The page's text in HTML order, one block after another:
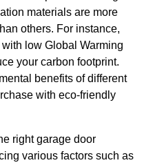
materials are more
others. For instance,
low Global Warming
your carbon footprint.
benefits of different
with eco-friendly
right garage door
various factors such as